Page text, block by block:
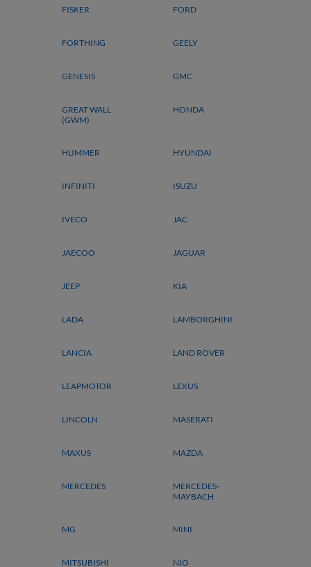
FISKER FORD
FORTHING GEELY
GENESIS GMC
GREAT WALL
(GWM)
HONDA
HUMMER HYUNDAI
INFINITI ISUZU
IVECO JAC
JAECOO JAGUAR
JEEP KIA
LADA LAMBORGHINI
LANCIA LAND ROVER
LEAPMOTOR LEXUS
LINCOLN MASERATI
MAXUS MAZDA
MERCEDES
MERCEDES-
MAYBACH
MG MINI
MITSUBISHI NIO